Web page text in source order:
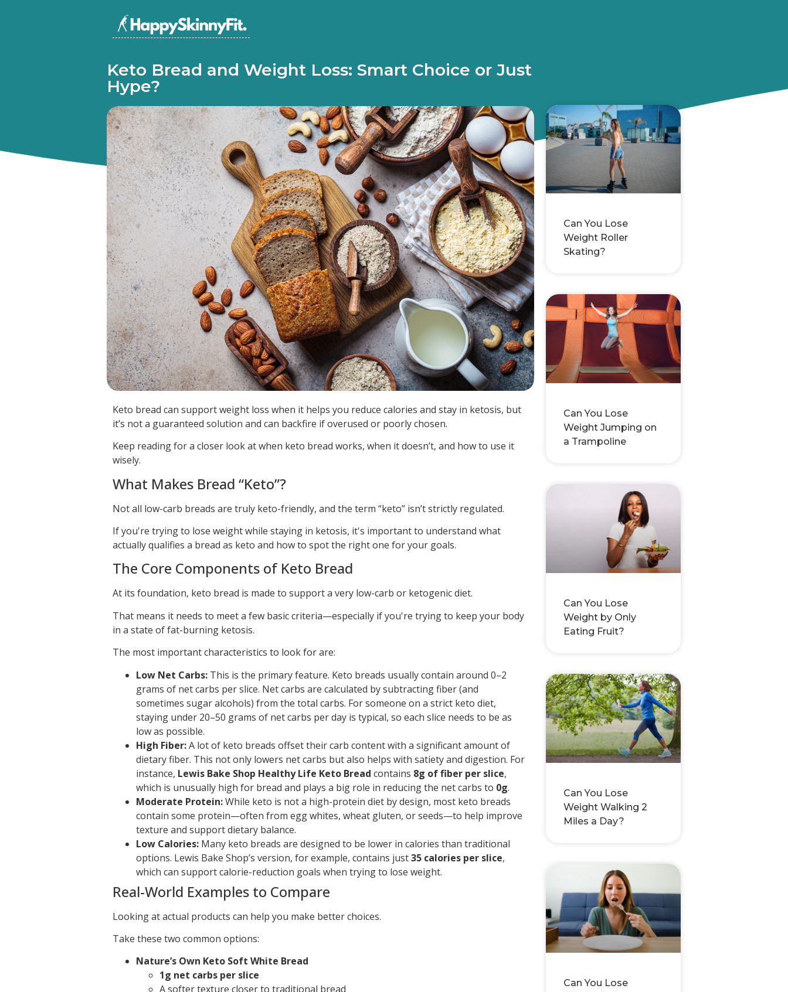
Keto Bread and Weight Loss: Smart Choice or Just
Hype?
Keto bread can support weight loss when it helps you reduce calories and stay in ketosis, but
it’s not a guaranteed solution and can backfire if overused or poorly chosen.
Keep reading for a closer look at when keto bread works, when it doesn’t, and how to use it
wisely.
What Makes Bread “Keto”?
Not all low-carb breads are truly keto-friendly, and the term “keto” isn’t strictly regulated.
If you're trying to lose weight while staying in ketosis, it's important to understand what
actually qualifies a bread as keto and how to spot the right one for your goals.
The Core Components of Keto Bread
At its foundation, keto bread is made to support a very low-carb or ketogenic diet.
That means it needs to meet a few basic criteria—especially if you're trying to keep your body
in a state of fat-burning ketosis.
The most important characteristics to look for are:
Low Net Carbs: This is the primary feature. Keto breads usually contain around 0–2
grams of net carbs per slice. Net carbs are calculated by subtracting fiber (and
sometimes sugar alcohols) from the total carbs. For someone on a strict keto diet,
staying under 20–50 grams of net carbs per day is typical, so each slice needs to be as
low as possible.
High Fiber:A lot of keto breads offset their carb content with a significant amount of
dietary fiber. This not only lowers net carbs but also helps with satiety and digestion. For
instance, Lewis Bake Shop Healthy Life Keto Bread contains 8g of fiber per slice,
which is unusually high for bread and plays a big role in reducing the net carbs to 0g.
Moderate Protein:While keto is not a high-protein diet by design, most keto breads
contain some protein—often from egg whites, wheat gluten, or seeds—to help improve
texture and support dietary balance.
Low Calories: Many keto breads are designed to be lower in calories than traditional
options. Lewis Bake Shop’s version, for example, contains just35 calories per slice,
which can support calorie-reduction goals when trying to lose weight.
Real-World Examples to Compare
Looking at actual products can help you make better choices.
Take these two common options:
Nature’s Own Keto Soft White Bread
1g net carbs per slice
A softer texture closer to traditional bread
Can You Lose
Weight Roller
Skating?
Can You Lose
Weight Jumping on
a Trampoline
Can You Lose
Weight by Only
Eating Fruit?
Can You Lose
Weight Walking 2
Miles a Day?
Can You Lose